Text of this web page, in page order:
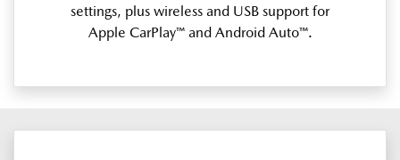
settings, plus wireless and USB support for
Apple CarPlay™ and Android Auto™.